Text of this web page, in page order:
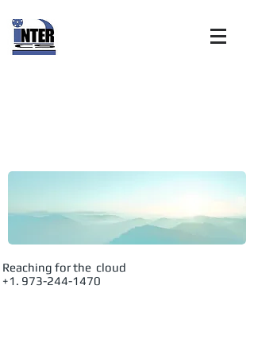
Reaching for the cloud
+1. 973-244-1470